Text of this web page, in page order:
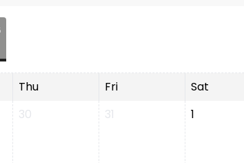
Thu Fri
Sat
30 31 1